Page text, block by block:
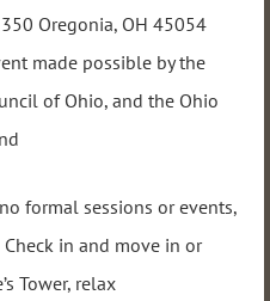
Oregonia, OH 45054
made possible by the
of Ohio, and the Ohio
formal sessions or events,
in and move in or
Tower, relax